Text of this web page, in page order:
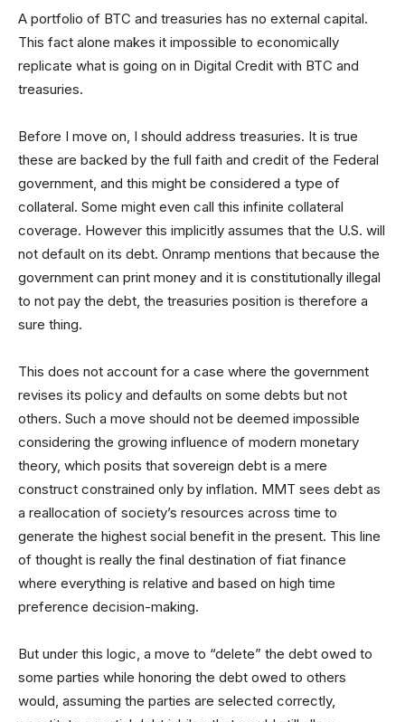
A portfolio of BTC and treasuries has no external capital.
This fact alone makes it impossible to economically
replicate what is going on in Digital Credit with BTC and
treasuries.
Before I move on, I should address treasuries. It is true
these are backed by the full faith and credit of the Federal
government, and this might be considered a type of
collateral. Some might even call this infinite collateral
coverage. However this implicitly assumes that the U.S. will
not default on its debt. Onramp mentions that because the
government can print money and it is constitutionally illegal
to not pay the debt, the treasuries position is therefore a
sure thing.
This does not account for a case where the government
revises its policy and defaults on some debts but not
others. Such a move should not be deemed impossible
considering the growing influence of modern monetary
theory, which posits that sovereign debt is a mere
construct constrained only by inflation. MMT sees debt as
a reallocation of society’s resources across time to
generate the highest social benefit in the present. This line
of thought is really the final destination of fiat finance
where everything is relative and based on high time
preference decision-making.
But under this logic, a move to “delete” the debt owed to
some parties while honoring the debt owed to others
would, assuming the parties are selected correctly,